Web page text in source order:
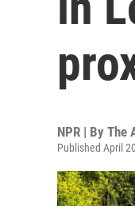
NPR | By The
Published April